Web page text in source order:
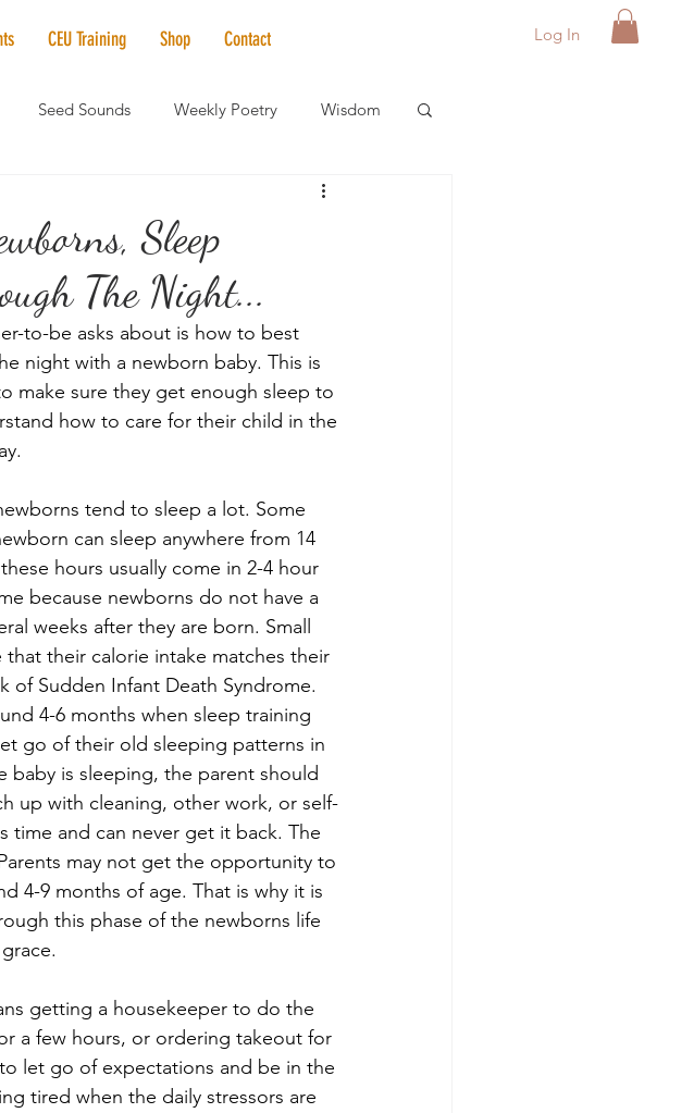
CEU Training Shop Contact Log In
Seed Sounds Weekly Poetry Wisdom
Elder Care Spotlight
& Equinox Celebrations
Sleep
The Night...
to-be asks about is how to best
night with a newborn baby. This is
make sure they get enough sleep to
how to care for their child in the
tend to sleep a lot. Some
can sleep anywhere from 14
hours usually come in 2-4 hour
because newborns do not have a
weeks after they are born. Small
that their calorie intake matches their
of Sudden Infant Death Syndrome.
4-6 months when sleep training
go of their old sleeping patterns in
is sleeping, the parent should
up with cleaning, other work, or self-
time and can never get it back. The
may not get the opportunity to
4-9 months of age. That is why it is
this phase of the newborns life
getting a housekeeper to do the
a few hours, or ordering takeout for
let go of expectations and be in the
tired when the daily stressors are